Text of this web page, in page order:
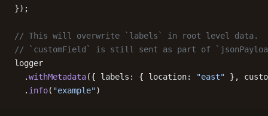
});
// This will overwrite `labels` in root level data.
// `customField` is still sent as part of
logger
  .
withMetadata({ labels: { location: "east" },
  .
info( "example")